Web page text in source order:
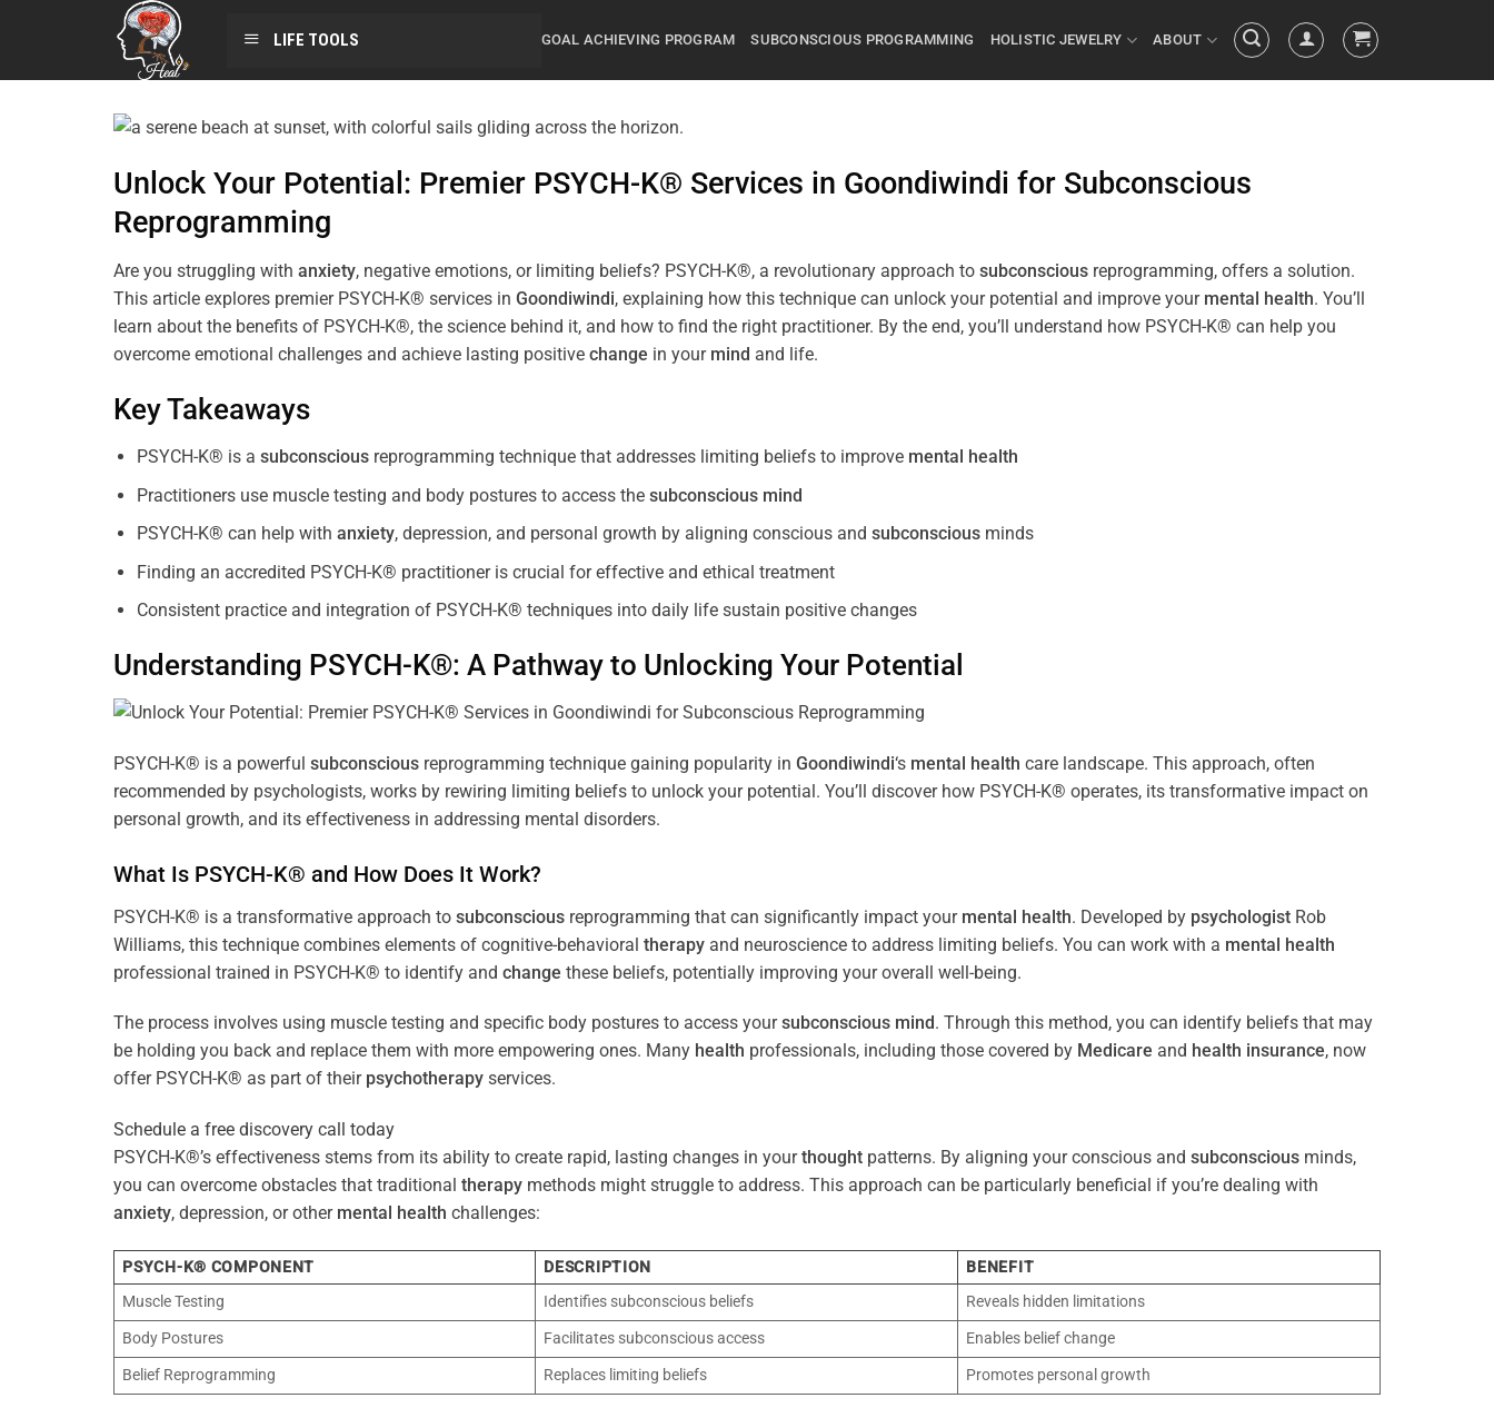
LIFE TOOLS GOAL ACHIEVING PROGRAM SUBCONSCIOUS PROGRAMMING HOLISTIC JEWELRY ABOUT
Unlock Your Potential: Premier PSYCH-K® Services in Goondiwindi for Subconscious
Reprogramming
Are you struggling with anxiety, negative emotions, or limiting beliefs? PSYCH-K®, a revolutionary approach to subconscious reprogramming, offers a solution.
This article explores premier PSYCH-K® services in Goondiwindi, explaining how this technique can unlock your potential and improve your mental health. You’ll
learn about the benefits of PSYCH-K®, the science behind it, and how to find the right practitioner. By the end, you’ll understand how PSYCH-K® can help you
overcome emotional challenges and achieve lasting positive change in your mind and life.
Key Takeaways
PSYCH-K® is a subconsciousreprogramming technique that addresses limiting beliefs to improve mental health
Practitioners use muscle testing and body postures to access the subconscious mind
PSYCH-K® can help with anxiety, depression, and personal growth by aligning conscious and subconsciousminds
Finding an accredited PSYCH-K® practitioner is crucial for effective and ethical treatment
Consistent practice and integration of PSYCH-K® techniques into daily life sustain positive changes
Understanding PSYCH-K®: A Pathway to Unlocking Your Potential
PSYCH-K® is a powerful subconscious reprogramming technique gaining popularity in Goondiwindi‘s mental health care landscape. This approach, often
recommended by psychologists, works by rewiring limiting beliefs to unlock your potential. You’ll discover how PSYCH-K® operates, its transformative impact on
personal growth, and its effectiveness in addressing mental disorders.
What Is PSYCH-K® and How Does It Work?
PSYCH-K® is a transformative approach to subconscious reprogramming that can significantly impact your mental health. Developed by psychologist Rob
Williams, this technique combines elements of cognitive-behavioral therapy and neuroscience to address limiting beliefs. You can work with a mental health
professional trained in PSYCH-K® to identify and change these beliefs, potentially improving your overall well-being.
The process involves using muscle testing and specific body postures to access yoursubconscious mind. Through this method, you can identify beliefs that may
be holding you back and replace them with more empowering ones. Many health professionals, including those covered by Medicare and health insurance, now
offer PSYCH-K® as part of their psychotherapy services.
Schedule a free discovery call today
PSYCH-K®’s effectiveness stems from its ability to create rapid, lasting changes in yourthought patterns. By aligning your conscious and subconscious minds,
you can overcome obstacles that traditional therapy methods might struggle to address. This approach can be particularly beneficial if you’re dealing with
anxiety, depression, or other mental health challenges:
PSYCH-K® COMPONENT DESCRIPTION
BENEFIT
Muscle Testing
Identifies subconscious beliefs
Reveals hidden limitations
Body Postures
Facilitates subconscious access
Enables belief change
Belief Reprogramming
Replaces limiting beliefs Promotes personal growth